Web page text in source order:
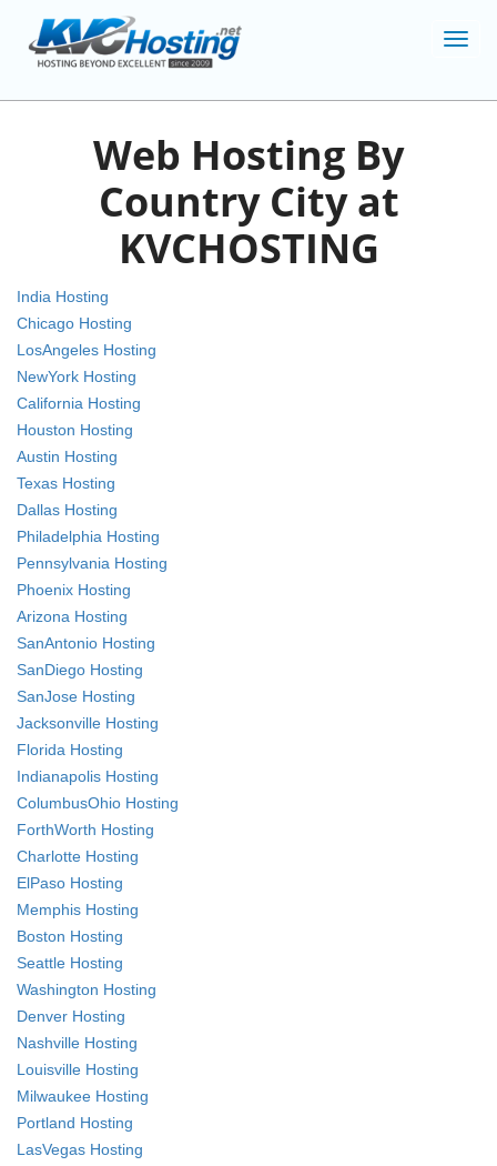
Web Hosting By
Country City at
KVCHOSTING
India Hosting
Chicago Hosting
LosAngeles Hosting
NewYork Hosting
California Hosting
Houston Hosting
Austin Hosting
Texas Hosting
Dallas Hosting
Philadelphia Hosting
Pennsylvania Hosting
Phoenix Hosting
Arizona Hosting
SanAntonio Hosting
SanDiego Hosting
SanJose Hosting
Jacksonville Hosting
Florida Hosting
Indianapolis Hosting
ColumbusOhio Hosting
ForthWorth Hosting
Charlotte Hosting
ElPaso Hosting
Memphis Hosting
Boston Hosting
Seattle Hosting
Washington Hosting
Denver Hosting
Nashville Hosting
Louisville Hosting
Milwaukee Hosting
Portland Hosting
LasVegas Hosting